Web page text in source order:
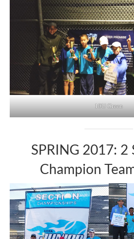
10U Green
SPRING 2017: 2
Champion